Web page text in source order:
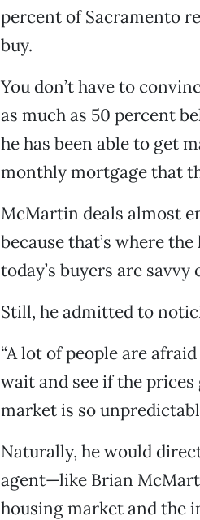
percent of Sacramento
buy.
You don’t have to
as much as 50 percent
he has been able to get
monthly mortgage that
McMartin deals almost
because that’s where
today’s buyers are
Still, he admitted to
“A lot of people are
wait and see if the prices
market is so
Naturally, he would
agent—like Brian
housing market and the